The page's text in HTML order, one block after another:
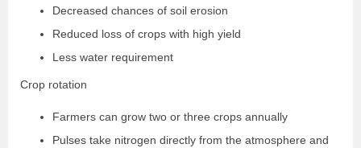
Decreased chances of soil erosion
Reduced loss of crops with high yield
Less water requirement
Crop rotation
Farmers can grow two or three crops annually
Pulses take nitrogen directly from the atmosphere and